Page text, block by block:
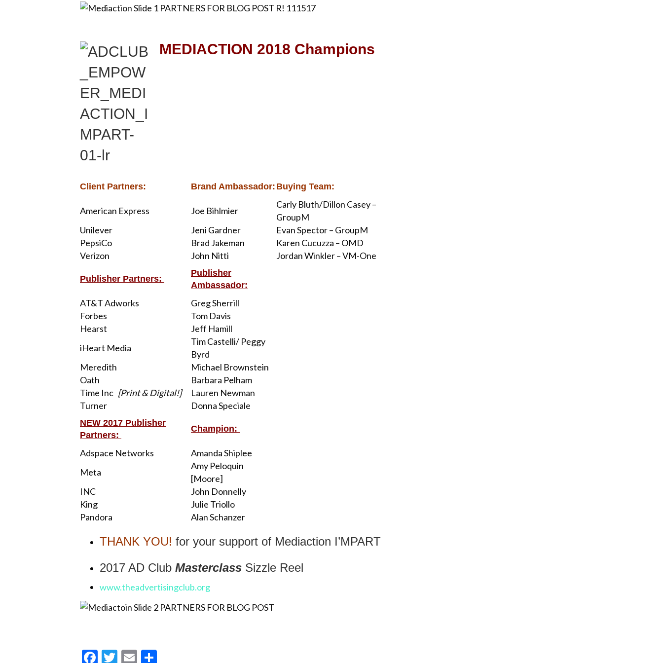
k
MEDIACTION 2018 Champions
Client Partners: Brand Ambassador: Buying Team:
American Express Joe Bihlmier
Carly Bluth/Dillon Casey –
GroupM
Unilever
Jeni Gardner
Evan Spector – GroupM
PepsiCo
Brad Jakeman
Karen Cucuzza – OMD
Verizon
John Nitti Jordan Winkler – VM-One
Publisher Partners:
Publisher
Ambassador:
AT&T Adworks
Greg Sherrill
Forbes
Tom Davis
Hearst
Jeff Hamill
iHeart Media
Tim Castelli/ Peggy
Byrd
Meredith
Michael Brownstein
Oath
Barbara Pelham
Time Inc [Print & Digital!]
Lauren Newman
Turner
Donna Speciale
NEW 2017 Publisher
Partners:
Champion:
Adspace Networks
Amanda Shiplee
Meta
Amy Peloquin
[Moore]
INC
John Donnelly
King
Julie Triollo
Pandora
Alan Schanzer
THANK YOU! for your support of Mediaction I’MPART
2017 AD Club Masterclass Sizzle Reel
www.theadvertisingclub.org
F T E